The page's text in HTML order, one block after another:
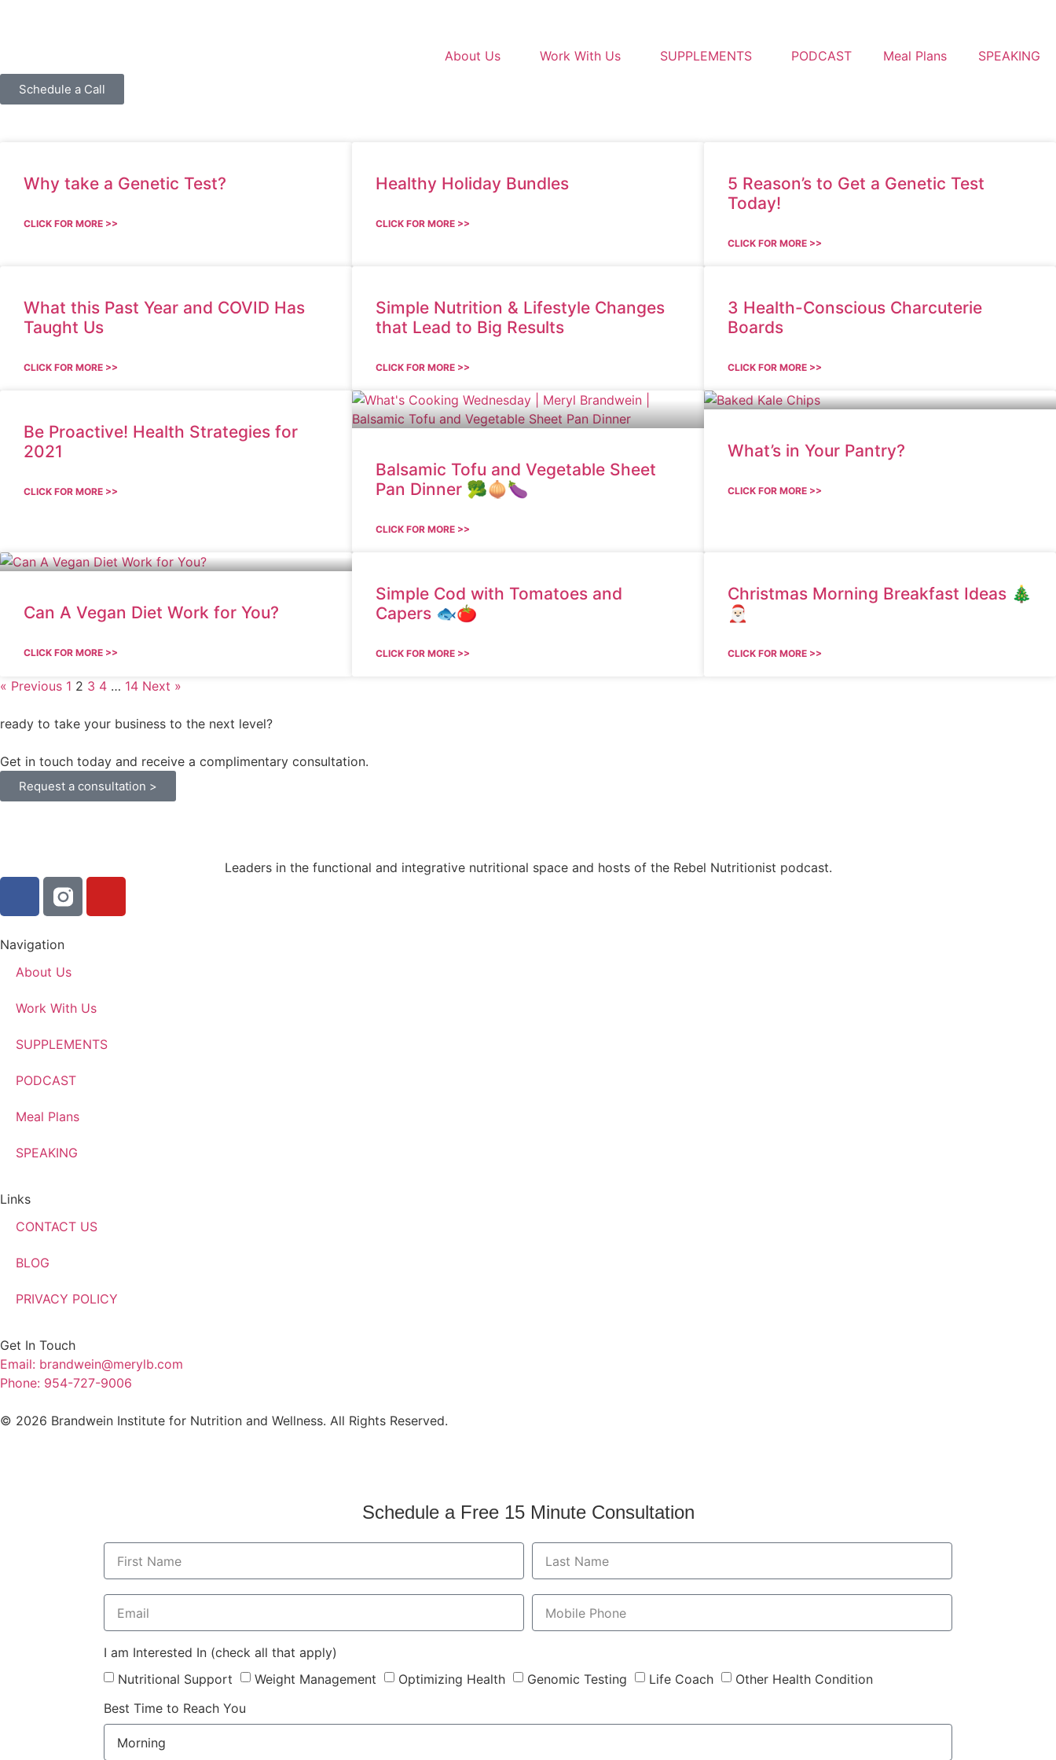
About Us Work With Us SUPPLEMENTS PODCAST Meal Plans SPEAKING
Schedule a Call
Why take a Genetic Test?
CLICK FOR MORE >>
Healthy Holiday Bundles
CLICK FOR MORE >>
5 Reason’s to Get a Genetic Test
Today!
CLICK FOR MORE >>
What this Past Year and COVID Has
Taught Us
CLICK FOR MORE >>
Simple Nutrition & Lifestyle Changes
that Lead to Big Results
CLICK FOR MORE >>
3 Health-Conscious Charcuterie
Boards
CLICK FOR MORE >>
Be Proactive! Health Strategies for
2021
CLICK FOR MORE >>
Balsamic Tofu and Vegetable Sheet
Pan Dinner 🥦🧅🍆
CLICK FOR MORE >>
What’s in Your Pantry?
CLICK FOR MORE >>
Can A Vegan Diet Work for You?
CLICK FOR MORE >>
Simple Cod with Tomatoes and
Capers 🐟🍅
CLICK FOR MORE >>
Christmas Morning Breakfast Ideas 🎄
🎅🏻
CLICK FOR MORE >>
« Previous 1 2 3 4 … 14 Next »
ready to take your business to the next level?
Get in touch today and receive a complimentary consultation.
Request a consultation >
Leaders in the functional and integrative nutritional space and hosts of the Rebel Nutritionist podcast.
Navigation
About Us
Work With Us
SUPPLEMENTS
PODCAST
Meal Plans
SPEAKING
Links
CONTACT US
BLOG
PRIVACY POLICY
Get In Touch
Email: brandwein@merylb.com
Phone: 954-727-9006
© 2026 Brandwein Institute for Nutrition and Wellness. All Rights Reserved.
Schedule a Free 15 Minute Consultation
I am Interested In (check all that apply)
Nutritional Support
Weight Management Optimizing Health Genomic Testing Life Coach
Other Health Condition
Best Time to Reach You